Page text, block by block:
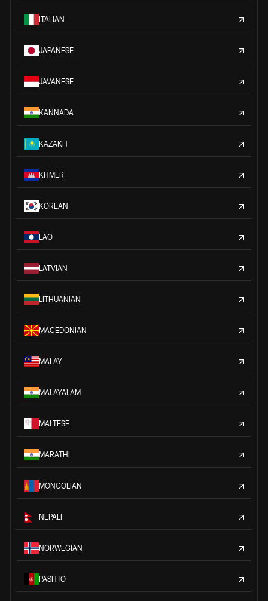
ITALIAN
JAPANESE
JAVANESE
KANNADA
KAZAKH
KHMER
KOREAN
LAO
LATVIAN
LITHUANIAN
MACEDONIAN
MALAY
MALAYALAM
MALTESE
MARATHI
MONGOLIAN
NEPALI
NORWEGIAN
PASHTO